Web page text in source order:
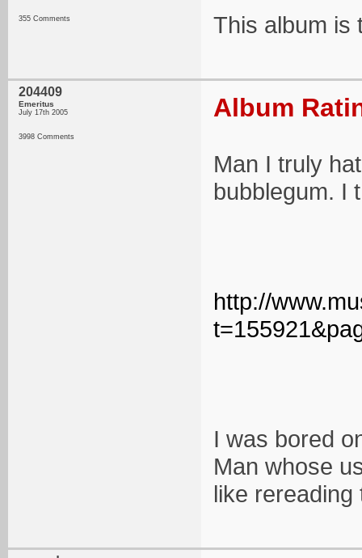
355 Comments This album is
204409
Emeritus
July 17th 2005
3998 Comments
Album
Man I truly
bubblegum. I
http://
I was bored
Man whose
like